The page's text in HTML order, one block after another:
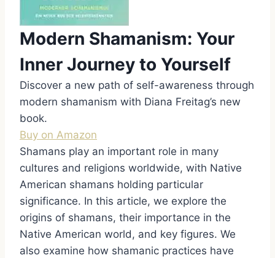
Modern Shamanism: Your
Inner Journey to Yourself
Discover a new path of self-awareness through
modern shamanism with Diana Freitag’s new
book.
Buy on Amazon
Shamans play an important role in many
cultures and religions worldwide, with Native
American shamans holding particular
significance. In this article, we explore the
origins of shamans, their importance in the
Native American world, and key figures. We
also examine how shamanic practices have